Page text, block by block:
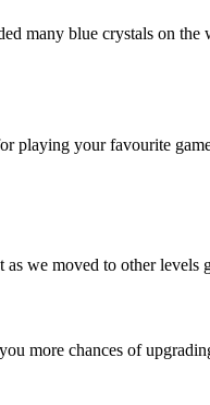
many blue crystals on
playing your favourite
we moved to other
more chances of